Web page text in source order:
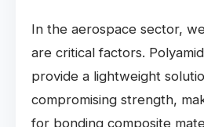
In the aerospace sector,
are critical factors.
provide a lightweight
compromising strength,
for bonding composite